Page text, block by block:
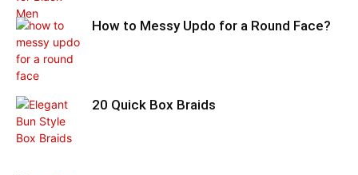
How to Messy Updo for a Round Face?
20 Quick Box Braids